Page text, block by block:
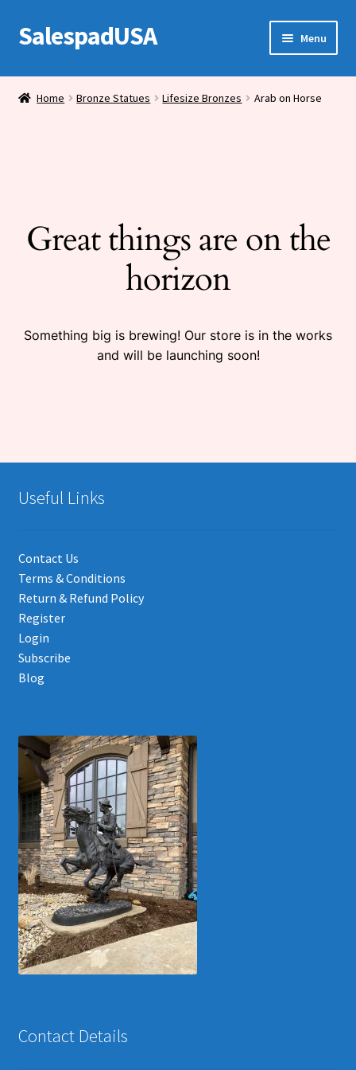
Skip
to
Skip
to
SalespadUSA Menu
Bronze Statues
menu
Miscellaneous
Home Bronze Statues Lifesize Bronzes Arab on Horse
Great things are on the
horizon
Something big is brewing! Our store is in the works
and will be launching soon!
Useful Links
Contact Us
Terms & Conditions
Return & Refund Policy
Register
Login
Subscribe
Blog
Contact Details